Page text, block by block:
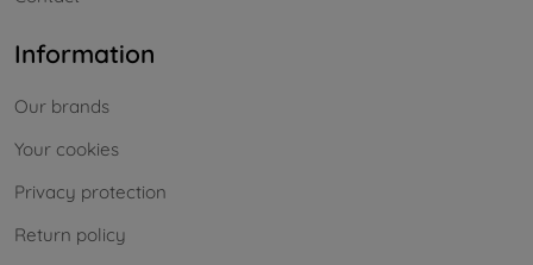
Information
Our brands
Your cookies
Privacy protection
Return policy